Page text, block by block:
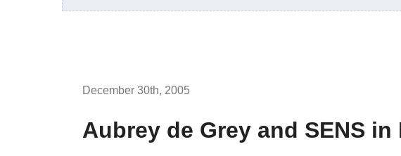
December 30th, 2005
Aubrey de Grey and SENS in